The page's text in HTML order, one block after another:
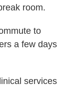
room.
to
a few days
services